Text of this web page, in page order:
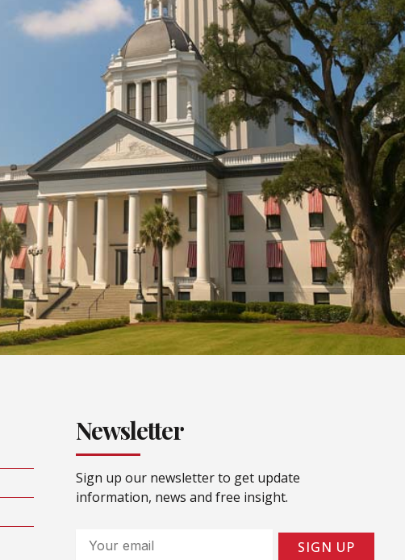
Newsletter
Sign up our newsletter to get update
information, news and free insight.
Email
SIGN UP